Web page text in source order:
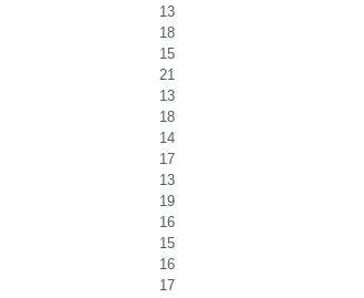
13
18
15
21
13
18
14
17
13
19
16
15
16
17